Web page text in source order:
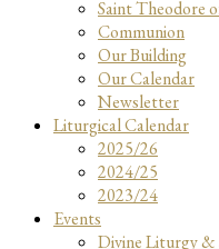
Saint Theodore
Communion
Our Building
Our Calendar
Newsletter
Liturgical Calendar
2025/26
2024/25
2023/24
Events
Divine Liturgy &